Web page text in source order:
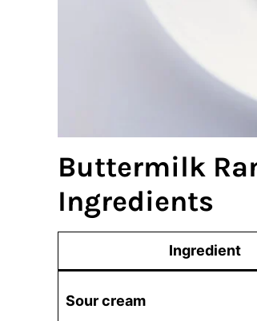
Buttermilk
Ingredients
Ingredient
Sour cream